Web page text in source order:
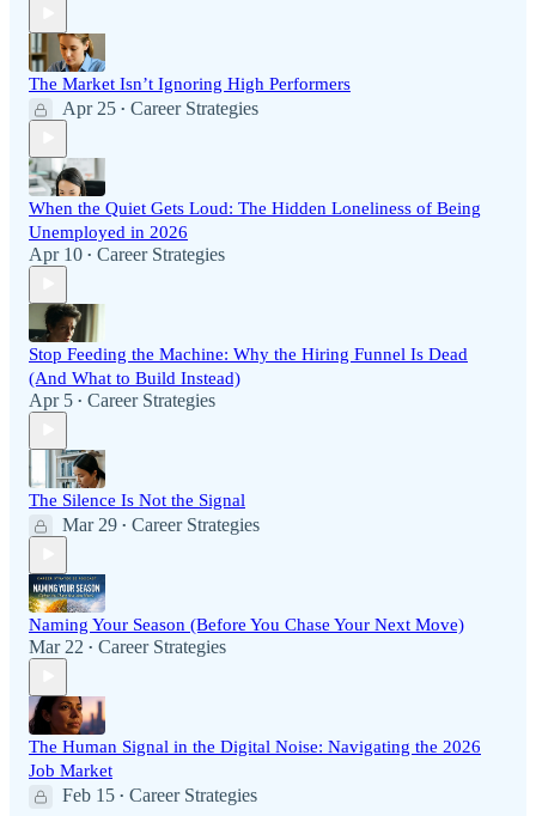
The Market Isn’t Ignoring High Performers
Apr 25 • Career Strategies
When the Quiet Gets Loud: The Hidden Loneliness of Being
Unemployed in 2026
Apr 10 • Career Strategies
Stop Feeding the Machine: Why the Hiring Funnel Is Dead
(And What to Build Instead)
Apr 5 • Career Strategies
The Silence Is Not the Signal
Mar 29 • Career Strategies
Naming Your Season (Before You Chase Your Next Move)
Mar 22 • Career Strategies
The Human Signal in the Digital Noise: Navigating the 2026
Job Market
Feb 15 • Career Strategies